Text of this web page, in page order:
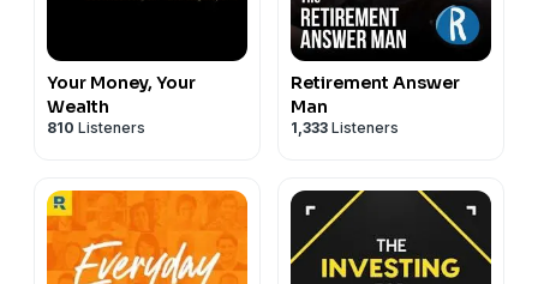
Your Money, Your
Wealth
810 Listeners
Retirement Answer
Man
1,333 Listeners